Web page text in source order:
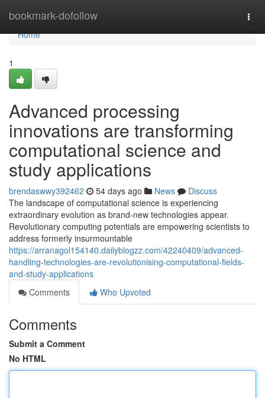
bookmark-dofollow
Home
Home
1
Advanced processing
innovations are transforming
computational science and
study applications
brendaswwy392462 54 days ago News
Discuss
The landscape of computational science is experiencing
extraordinary evolution as brand-new technologies appear.
Revolutionary computing potentials are empowering scientists to
address formerly insurmountable
https://arranagol154140.dailyblogzz.com/42240409/advanced-
handling-technologies-are-revolutionising-computational-fields-
and-study-applications
Comments
Who Upvoted
Comments
Submit a Comment
No HTML